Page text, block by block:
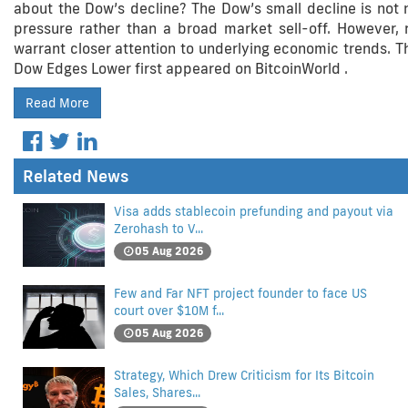
about the Dow’s decline? The Dow’s small decline is
pressure rather than a broad market sell-off.
warrant closer attention to underlying economic trends.
Dow Edges Lower first appeared on BitcoinWorld .
Read More
Related News
Visa adds stablecoin prefunding and payout via
Zerohash to V...
05 Aug 2026
Few and Far NFT project founder to face US
court over $10M f...
05 Aug 2026
Strategy, Which Drew Criticism for Its Bitcoin
Sales, Shares...